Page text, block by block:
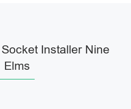
Installer Nine
Elms